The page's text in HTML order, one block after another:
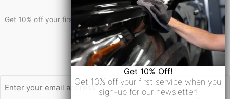
Get 10% Off!
Get 10% off your first service when you sign-up for our newsletter!
Newsletter Signup
Email
Get 10% Off!
Get 10% off your first service when you
sign-up for our newsletter!